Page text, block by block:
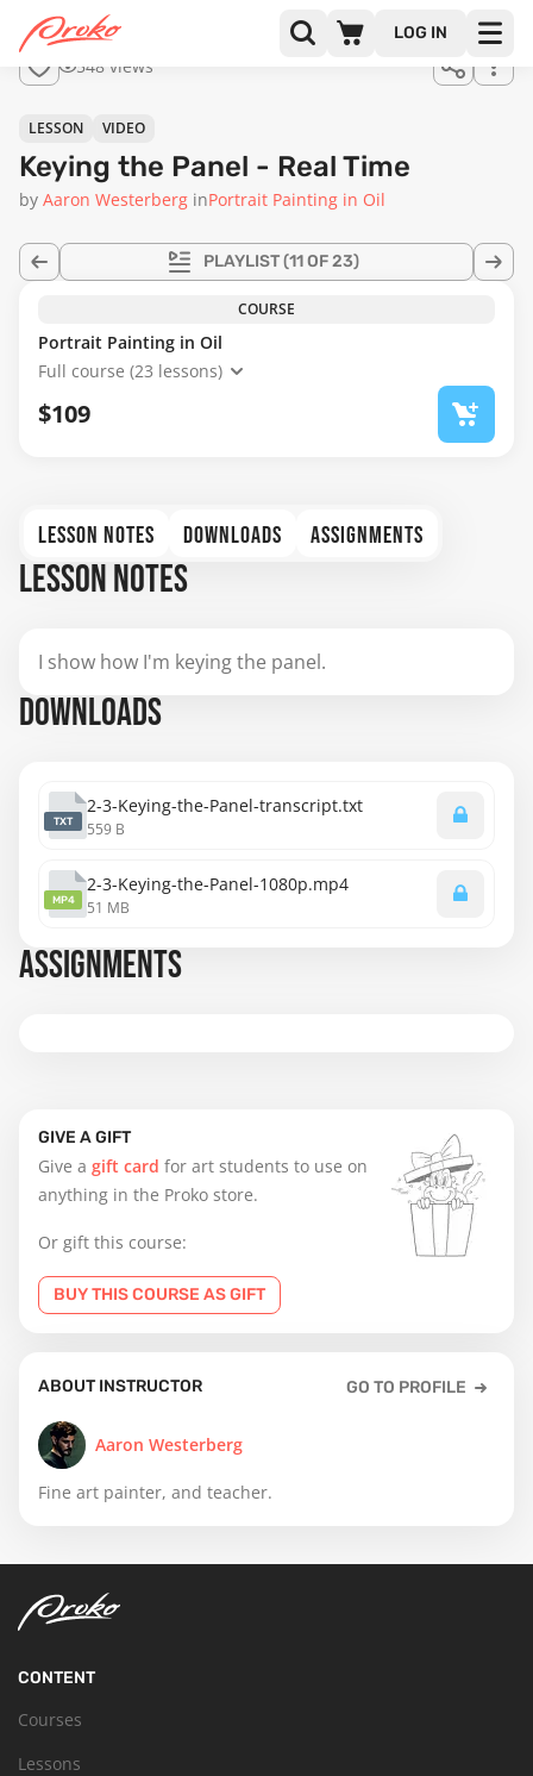
LOG IN
548 views
PLAYLIST(11 OF 23)
LESSON VIDEO
Keying the Panel - Real Time
by Aaron Westerberg inPortrait Painting in Oil
COURSE
Portrait Painting in Oil
Full course (23 lessons)
$109
GIVE A GIFT
Give a gift card for art students to use on
anything in the Proko store.
Or gift this course:
BUY THIS COURSE AS GIFT
ABOUT INSTRUCTOR GO TO PROFILE
Aaron Westerberg
Fine art painter, and teacher.
LESSON NOTES DOWNLOADS ASSIGNMENTS
LESSON NOTES
I show how I'm keying the panel.
DOWNLOADS
TXT
2-3-Keying-the-Panel-transcript.txt
559 B
MP4
2-3-Keying-the-Panel-1080p.mp4
51 MB
ASSIGNMENTS
CONTENT
Courses
Lessons